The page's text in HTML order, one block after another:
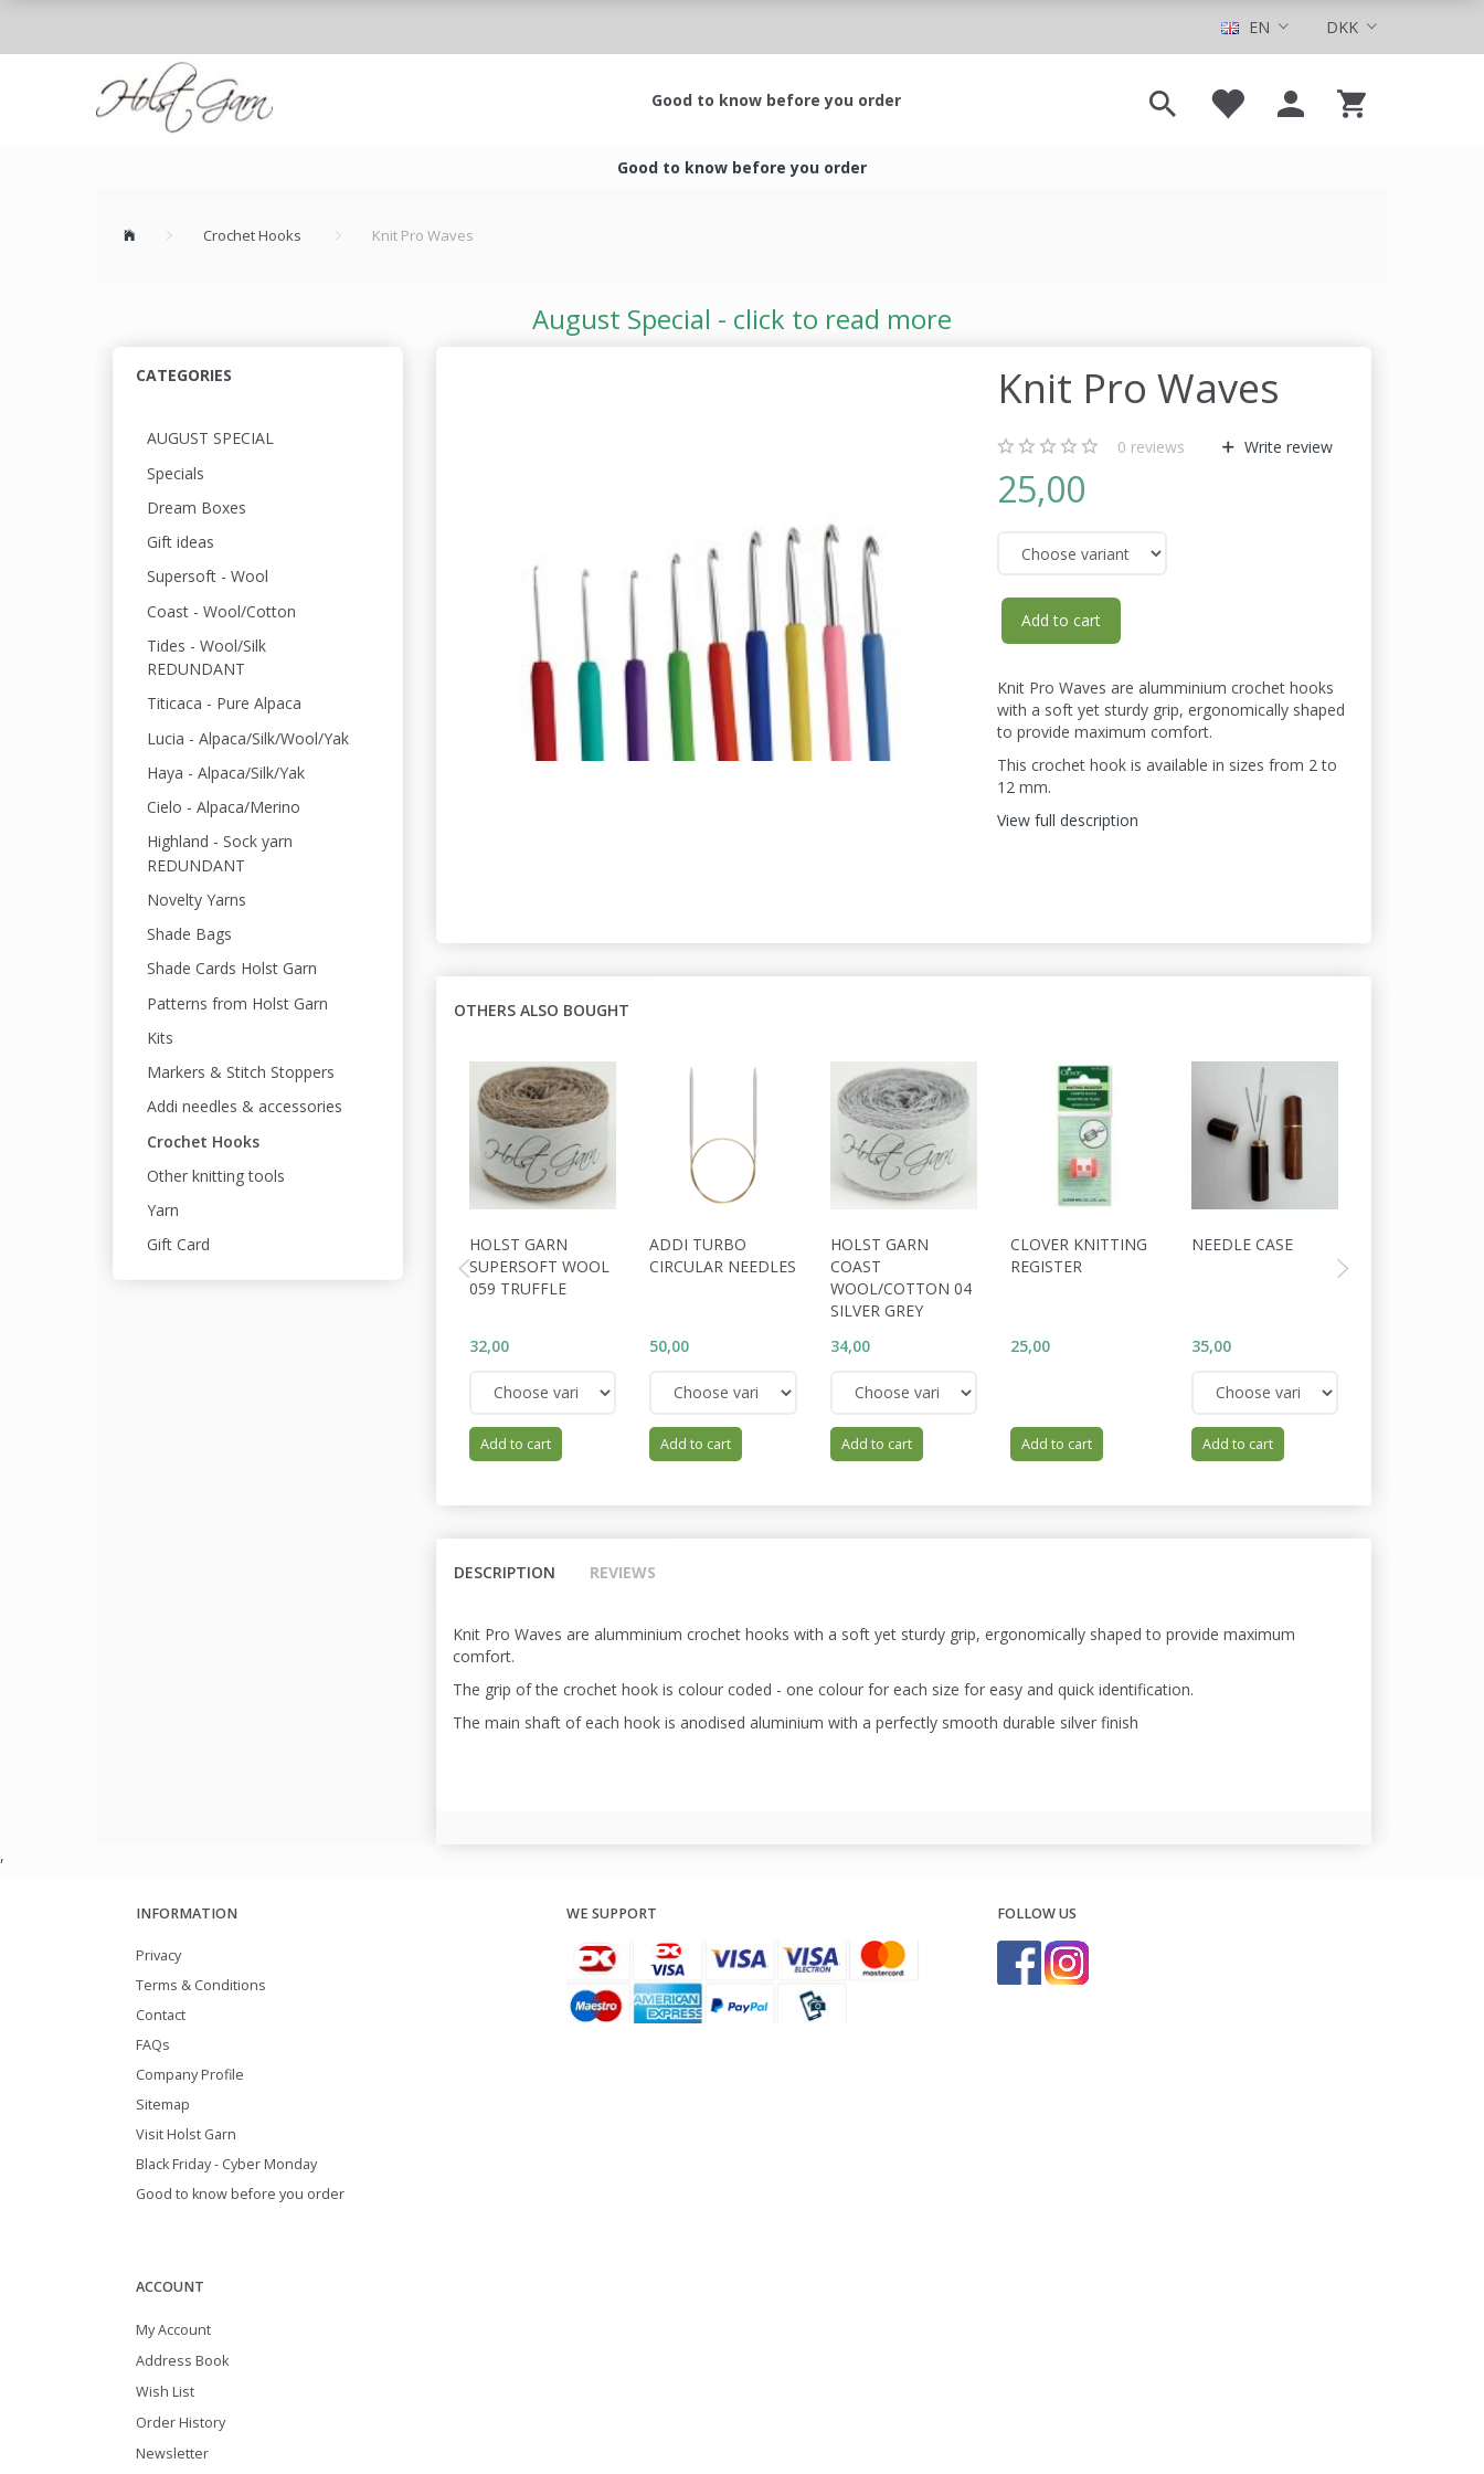
DKK
EN
Good to know before you order
Good to know before you order
Crochet Hooks Knit Pro Waves
August Special - click to read more
CATEGORIES
AUGUST SPECIAL
Specials
Dream Boxes
Gift ideas
Supersoft - Wool
Coast - Wool/Cotton
Tides - Wool/Silk
REDUNDANT
Titicaca - Pure Alpaca
Lucia - Alpaca/Silk/Wool/Yak
Haya - Alpaca/Silk/Yak
Cielo - Alpaca/Merino
Highland - Sock yarn
REDUNDANT
Novelty Yarns
Shade Bags
Shade Cards Holst Garn
Patterns from Holst Garn
Kits
Markers & Stitch Stoppers
Addi needles & accessories
Crochet Hooks
Other knitting tools
Yarn
Gift Card
Knit Pro Waves
0 reviews Write review
25,00
Add to cart
Knit Pro Waves are alumminium crochet hooks
with a soft yet sturdy grip, ergonomically shaped
to provide maximum comfort.
This crochet hook is available in sizes from 2 to
12 mm.
View full description
OTHERS ALSO BOUGHT
HOLST GARN
SUPERSOFT WOOL
059 TRUFFLE
32,00
Add to cart
ADDI TURBO
CIRCULAR NEEDLES
50,00
Add to cart
HOLST GARN
COAST
WOOL/COTTON 04
SILVER GREY
34,00
Add to cart
CLOVER KNITTING
REGISTER
25,00
Add to cart
NEEDLE CASE
35,00
Add to cart
DESCRIPTION REVIEWS
Knit Pro Waves are alumminium crochet hooks with a soft yet sturdy grip, ergonomically shaped to provide maximum
comfort.
The grip of the crochet hook is colour coded - one colour for each size for easy and quick identification.
The main shaft of each hook is anodised aluminium with a perfectly smooth durable silver finish
,
INFORMATION
Privacy
Terms & Conditions
Contact
FAQs
Company Profile
Sitemap
Visit Holst Garn
Black Friday - Cyber Monday
Good to know before you order
ACCOUNT
My Account
Address Book
Wish List
Order History
Newsletter
WE SUPPORT FOLLOW US